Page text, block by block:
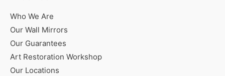
Who We Are
Our Wall Mirrors
Our Guarantees
Art Restoration Workshop
Our Locations